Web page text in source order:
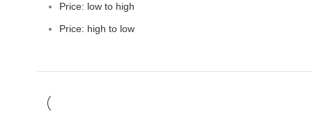
Price: low to high
Price: high to low